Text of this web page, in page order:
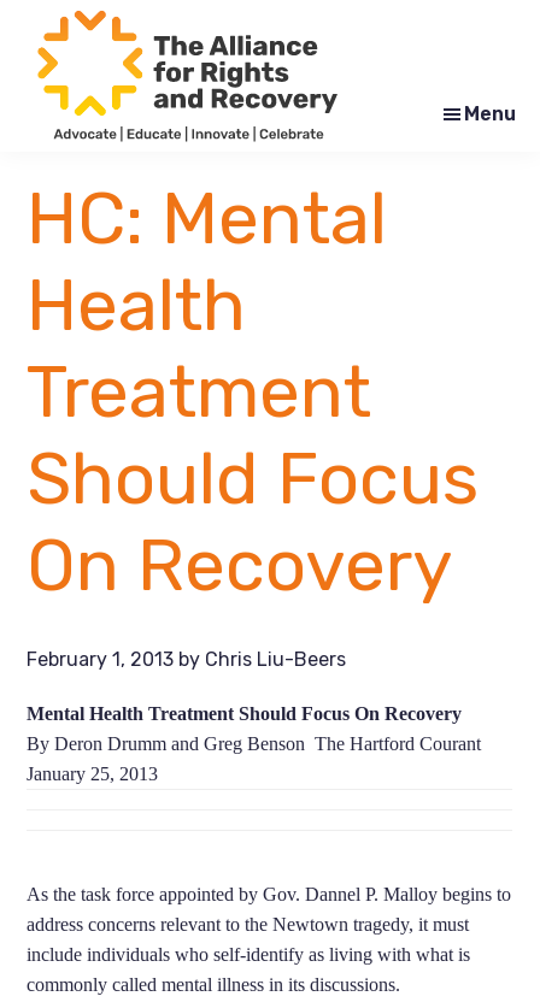
main
content
footer
for
Rights
and
Recovery
NYAPRS
Menu
HC: Mental
Health
Treatment
Should Focus
On Recovery
February 1, 2013 by Chris Liu-Beers
Mental Health Treatment Should Focus On Recovery
By Deron Drumm and Greg Benson The Hartford Courant
January 25, 2013
As the task force appointed by Gov. Dannel P. Malloy begins to
address concerns relevant to the Newtown tragedy, it must
include individuals who self-identify as living with what is
commonly called mental illness in its discussions.